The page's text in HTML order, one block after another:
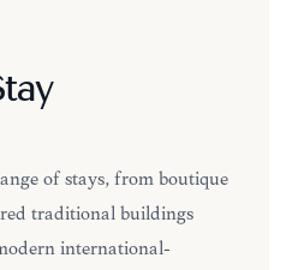
of stays, from boutique
traditional buildings
international-